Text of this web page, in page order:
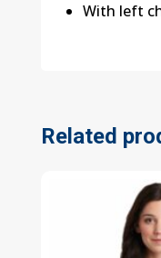
With left
Related